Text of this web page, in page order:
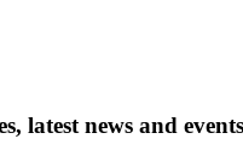
latest news and